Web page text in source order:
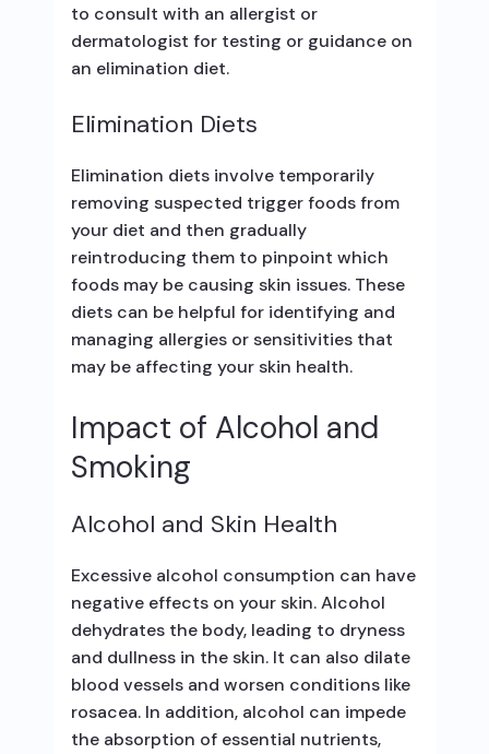
to consult with an allergist or
dermatologist for testing or guidance on
an elimination diet.
Elimination Diets
Elimination diets involve temporarily
removing suspected trigger foods from
your diet and then gradually
reintroducing them to pinpoint which
foods may be causing skin issues. These
diets can be helpful for identifying and
managing allergies or sensitivities that
may be affecting your skin health.
Impact of Alcohol and
Smoking
Alcohol and Skin Health
Excessive alcohol consumption can have
negative effects on your skin. Alcohol
dehydrates the body, leading to dryness
and dullness in the skin. It can also dilate
blood vessels and worsen conditions like
rosacea. In addition, alcohol can impede
the absorption of essential nutrients,